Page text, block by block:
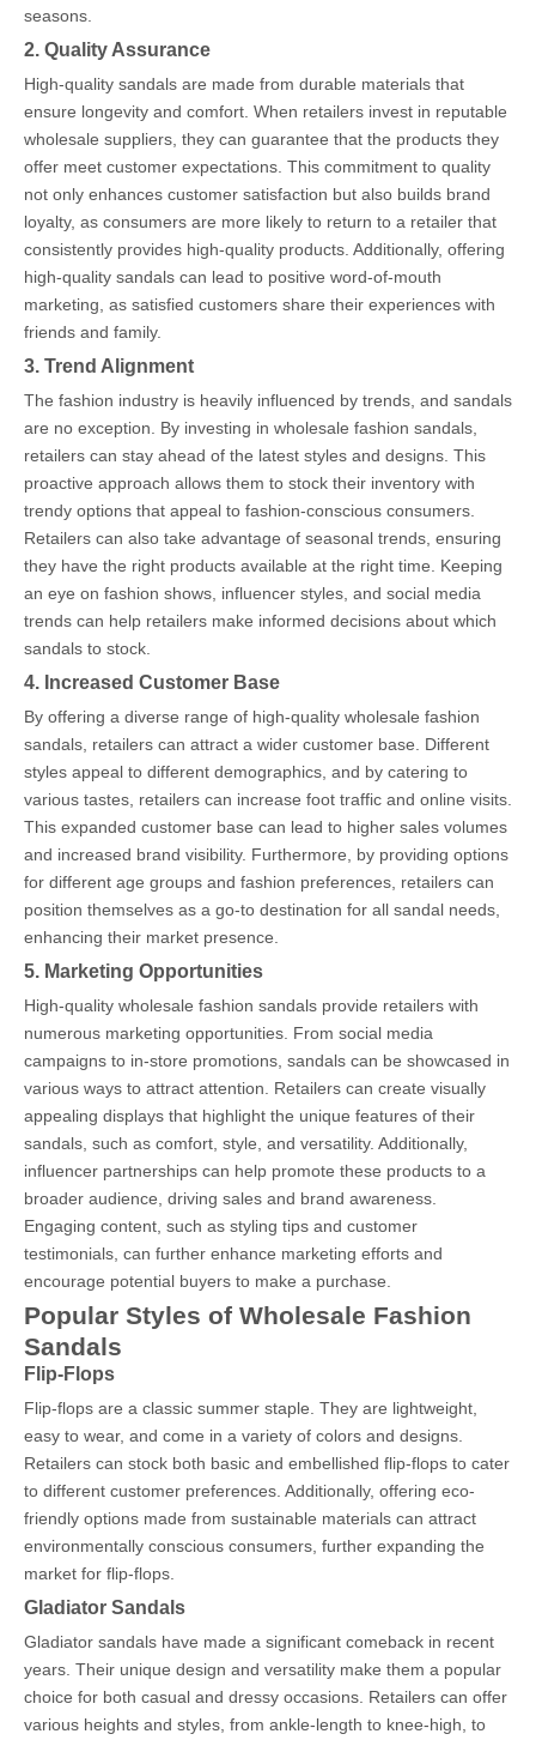
seasons.
2. Quality Assurance
High-quality sandals are made from durable materials that
ensure longevity and comfort. When retailers invest in reputable
wholesale suppliers, they can guarantee that the products they
offer meet customer expectations. This commitment to quality
not only enhances customer satisfaction but also builds brand
loyalty, as consumers are more likely to return to a retailer that
consistently provides high-quality products. Additionally, offering
high-quality sandals can lead to positive word-of-mouth
marketing, as satisfied customers share their experiences with
friends and family.
3. Trend Alignment
The fashion industry is heavily influenced by trends, and sandals
are no exception. By investing in wholesale fashion sandals,
retailers can stay ahead of the latest styles and designs. This
proactive approach allows them to stock their inventory with
trendy options that appeal to fashion-conscious consumers.
Retailers can also take advantage of seasonal trends, ensuring
they have the right products available at the right time. Keeping
an eye on fashion shows, influencer styles, and social media
trends can help retailers make informed decisions about which
sandals to stock.
4. Increased Customer Base
By offering a diverse range of high-quality wholesale fashion
sandals, retailers can attract a wider customer base. Different
styles appeal to different demographics, and by catering to
various tastes, retailers can increase foot traffic and online visits.
This expanded customer base can lead to higher sales volumes
and increased brand visibility. Furthermore, by providing options
for different age groups and fashion preferences, retailers can
position themselves as a go-to destination for all sandal needs,
enhancing their market presence.
5. Marketing Opportunities
High-quality wholesale fashion sandals provide retailers with
numerous marketing opportunities. From social media
campaigns to in-store promotions, sandals can be showcased in
various ways to attract attention. Retailers can create visually
appealing displays that highlight the unique features of their
sandals, such as comfort, style, and versatility. Additionally,
influencer partnerships can help promote these products to a
broader audience, driving sales and brand awareness.
Engaging content, such as styling tips and customer
testimonials, can further enhance marketing efforts and
encourage potential buyers to make a purchase.
Popular Styles of Wholesale Fashion
Sandals
Flip-Flops
Flip-flops are a classic summer staple. They are lightweight,
easy to wear, and come in a variety of colors and designs.
Retailers can stock both basic and embellished flip-flops to cater
to different customer preferences. Additionally, offering eco-
friendly options made from sustainable materials can attract
environmentally conscious consumers, further expanding the
market for flip-flops.
Gladiator Sandals
Gladiator sandals have made a significant comeback in recent
years. Their unique design and versatility make them a popular
choice for both casual and dressy occasions. Retailers can offer
various heights and styles, from ankle-length to knee-high, to